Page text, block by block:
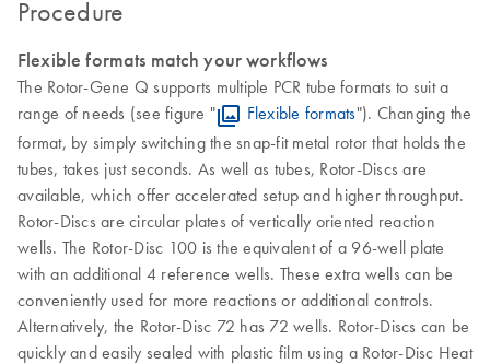
Procedure
Flexible formats match your workflows
The Rotor-Gene Q supports multiple PCR tube formats to suit a
range of needs (see figure "
Flexible formats"). Changing the
format, by simply switching the snap-fit metal rotor that holds the
tubes, takes just seconds. As well as tubes, Rotor-Discs are
available, which offer accelerated setup and higher throughput.
Rotor-Discs are circular plates of vertically oriented reaction
wells. The Rotor-Disc 100 is the equivalent of a 96-well plate
with an additional 4 reference wells. These extra wells can be
conveniently used for more reactions or additional controls.
Alternatively, the Rotor-Disc 72 has 72 wells. Rotor-Discs can be
quickly and easily sealed with plastic film using a Rotor-Disc Heat